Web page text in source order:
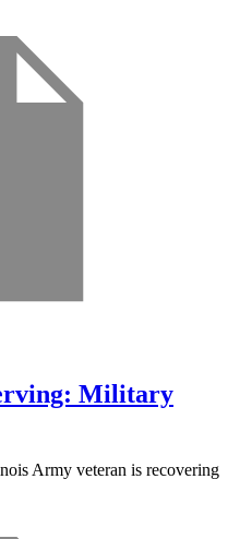
Military
Army veteran is recovering